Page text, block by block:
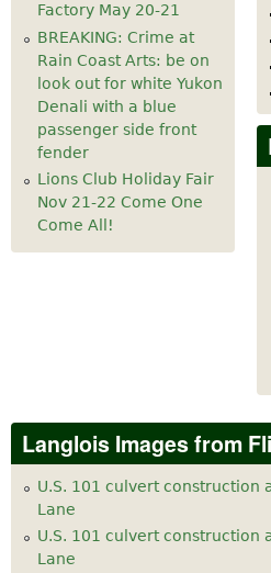
Factory May 20-21
BREAKING: Crime at
Rain Coast Arts: be on
look out for white Yukon
Denali with a blue
passenger side front
fender
Lions Club Holiday Fair
Nov 21-22 Come One
Come All!
Langlois Images from
U.S. 101 culvert construction
Lane
U.S. 101 culvert construction
Lane